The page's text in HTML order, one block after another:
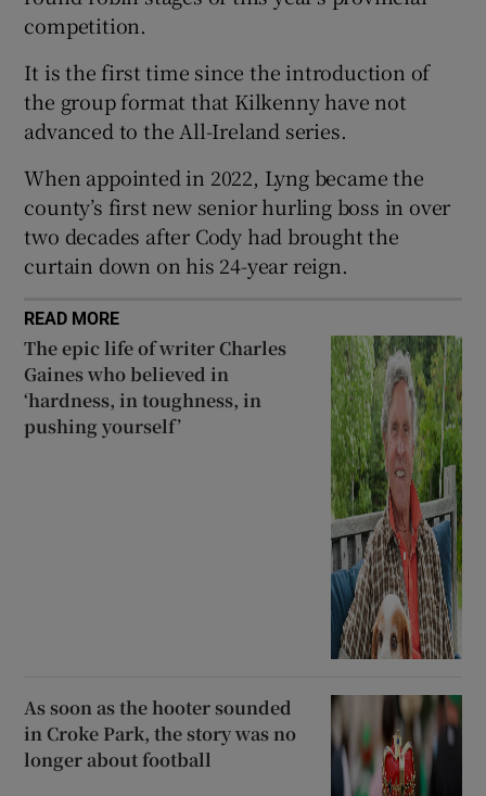
Show Sponsored sub sections
competition.
It is the first time since the introduction of
the group format that Kilkenny have not
advanced to the All-Ireland series.
When appointed in 2022, Lyng became the
county’s first new senior hurling boss in over
two decades after Cody had brought the
curtain down on his 24-year reign.
READ MORE
The epic life of writer Charles
Gaines who believed in
‘hardness, in toughness, in
pushing yourself’
As soon as the hooter sounded
in Croke Park, the story was no
longer about football